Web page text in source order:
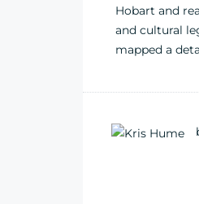
Hobart and
and cultural
mapped a